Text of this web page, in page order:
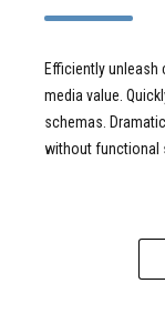
Efficiently
media value.
schemas.
without functional